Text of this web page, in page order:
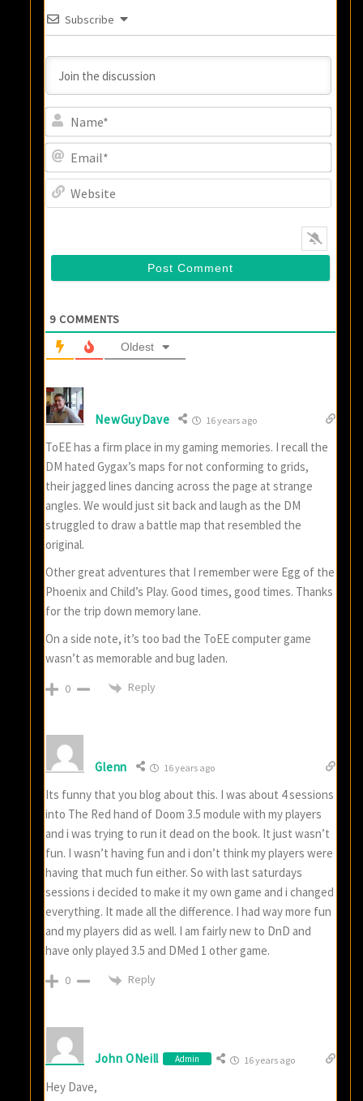
Subscribe
9 COMMENTS
Oldest
NewGuyDave 16 years ago
ToEE has a firm place in my gaming memories. I recall the
DM hated Gygax’s maps for not conforming to grids,
their jagged lines dancing across the page at strange
angles. We would just sit back and laugh as the DM
struggled to draw a battle map that resembled the
original.
Other great adventures that I remember were Egg of the
Phoenix and Child’s Play. Good times, good times. Thanks
for the trip down memory lane.
On a side note, it’s too bad the ToEE computer game
wasn’t as memorable and bug laden.
0 Reply
Glenn 16 years ago
Its funny that you blog about this. I was about 4 sessions
into The Red hand of Doom 3.5 module with my players
and i was trying to run it dead on the book. It just wasn’t
fun. I wasn’t having fun and i don’t think my players were
having that much fun either. So with last saturdays
sessions i decided to make it my own game and i changed
everything. It made all the difference. I had way more fun
and my players did as well. I am fairly new to DnD and
have only played 3.5 and DMed 1 other game.
0 Reply
John ONeill Admin 16 years ago
Hey Dave,